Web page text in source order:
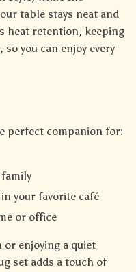
table stays neat and
heat retention, keeping
you can enjoy every
perfect companion for:
your favorite café
or office
or enjoying a quiet
set adds a touch of